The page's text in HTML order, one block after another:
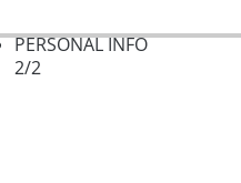
PERSONAL INFO
2/2